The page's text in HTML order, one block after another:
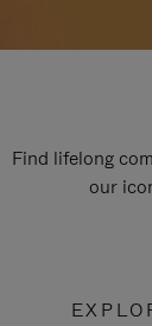
Find lifelong
our